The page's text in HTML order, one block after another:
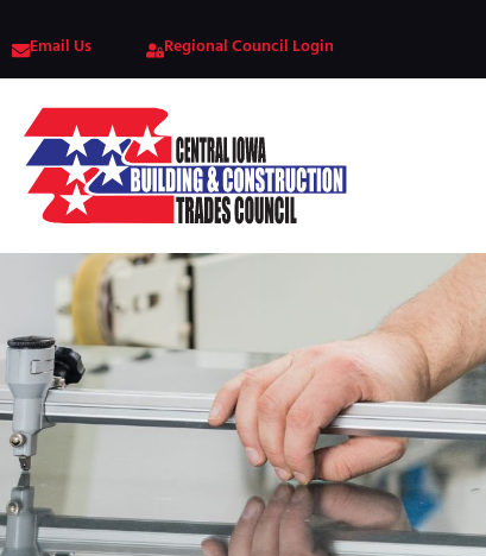
Email Us Regional Council Login